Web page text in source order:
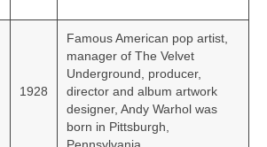
1928
Famous American pop artist,
manager of The Velvet
Underground, producer,
director and album artwork
designer, Andy Warhol was
born in Pittsburgh,